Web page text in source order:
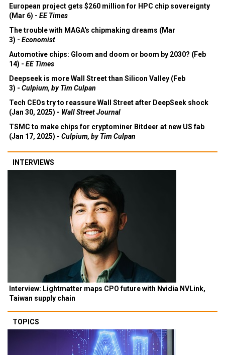
European project gets $260 million for HPC chip sovereignty
(Mar 6) - EE Times
The trouble with MAGA's chipmaking dreams (Mar
3) - Economist
Automotive chips: Gloom and doom or boom by 2030? (Feb
14) - EE Times
Deepseek is more Wall Street than Silicon Valley (Feb
3) - Culpium, by Tim Culpan
Tech CEOs try to reassure Wall Street after DeepSeek shock
(Jan 30, 2025) - Wall Street Journal
TSMC to make chips for cryptominer Bitdeer at new US fab
(Jan 17, 2025) - Culpium, by Tim Culpan
INTERVIEWS
Interview: Lightmatter maps CPO future with Nvidia NVLink,
Taiwan supply chain
TOPICS